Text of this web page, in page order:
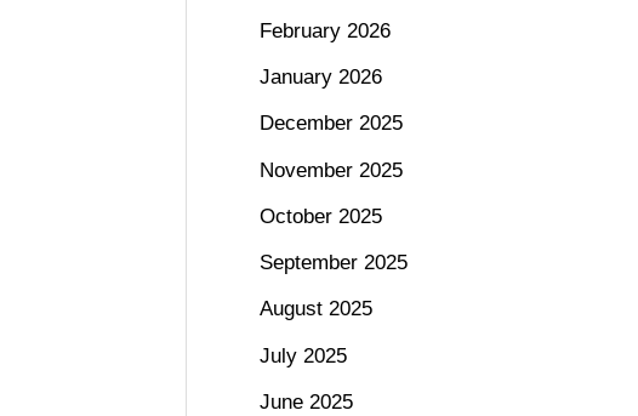
February 2026
January 2026
December 2025
November 2025
October 2025
September 2025
August 2025
July 2025
June 2025